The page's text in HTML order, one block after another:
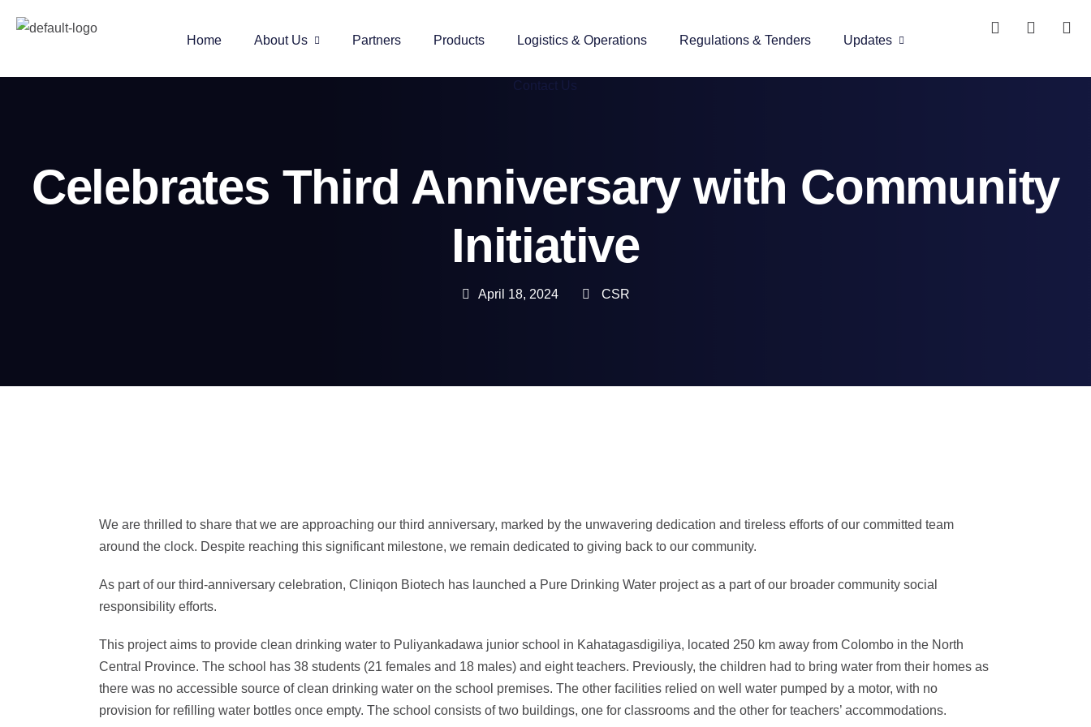
Home About Us Partners Products Logistics & Operations Regulations & Tenders Updates
Contact Us
Celebrates Third Anniversary with Community
Initiative
April 18, 2024 CSR
We are thrilled to share that we are approaching our third anniversary, marked by the unwavering dedication and tireless efforts of our committed team
around the clock. Despite reaching this significant milestone, we remain dedicated to giving back to our community.
As part of our third-anniversary celebration, Cliniqon Biotech has launched a Pure Drinking Water project as a part of our broader community social
responsibility efforts.
This project aims to provide clean drinking water to Puliyankadawa junior school in Kahatagasdigiliya, located 250 km away from Colombo in the North
Central Province. The school has 38 students (21 females and 18 males) and eight teachers. Previously, the children had to bring water from their homes as
there was no accessible source of clean drinking water on the school premises. The other facilities relied on well water pumped by a motor, with no
provision for refilling water bottles once empty. The school consists of two buildings, one for classrooms and the other for teachers’ accommodations.